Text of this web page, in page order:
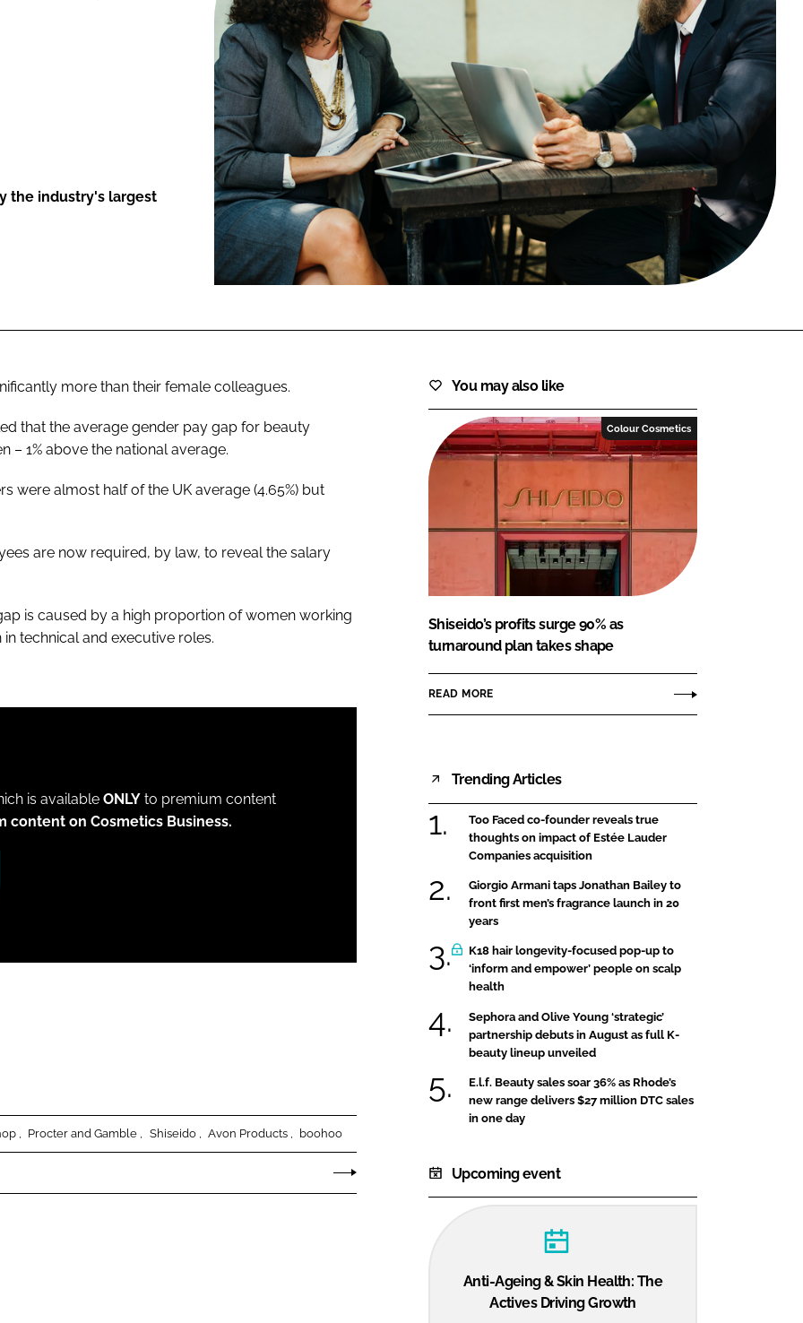
FORGOT PASSWORD?
Close login form
the industry's largest
more than their female colleagues.
that the average gender pay gap for beauty
– 1% above the national average.
were almost half of the UK average (4.65%) but
are now required, by law, to reveal the salary
is caused by a high proportion of women working
technical and executive roles.
is available ONLY to premium content
content on Cosmetics Business.
Procter and Gamble Shiseido Avon Products boohoo
You may also like
Colour Cosmetics
Shiseido’s profits surge 90% as
turnaround plan takes shape
READ MORE
Trending Articles
Too Faced co-founder reveals true
thoughts on impact of Estée Lauder
Companies acquisition
Giorgio Armani taps Jonathan Bailey to
front first men’s fragrance launch in 20
years
K18 hair longevity-focused pop-up to
‘inform and empower’ people on scalp
health
Sephora and Olive Young ‘strategic’
partnership debuts in August as full K-
beauty lineup unveiled
E.l.f. Beauty sales soar 36% as Rhode’s
new range delivers $27 million DTC sales
in one day
Upcoming event
Anti-Ageing & Skin Health: The
Actives Driving Growth